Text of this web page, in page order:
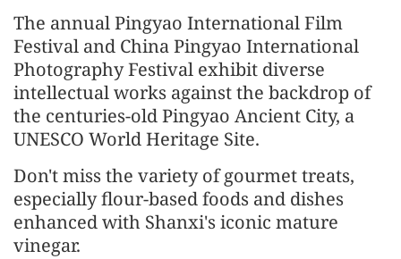
The annual Pingyao International Film
Festival and China Pingyao International
Photography Festival exhibit diverse
intellectual works against the backdrop of
the centuries-old Pingyao Ancient City, a
UNESCO World Heritage Site.
Don't miss the variety of gourmet treats,
especially flour-based foods and dishes
enhanced with Shanxi's iconic mature
vinegar.